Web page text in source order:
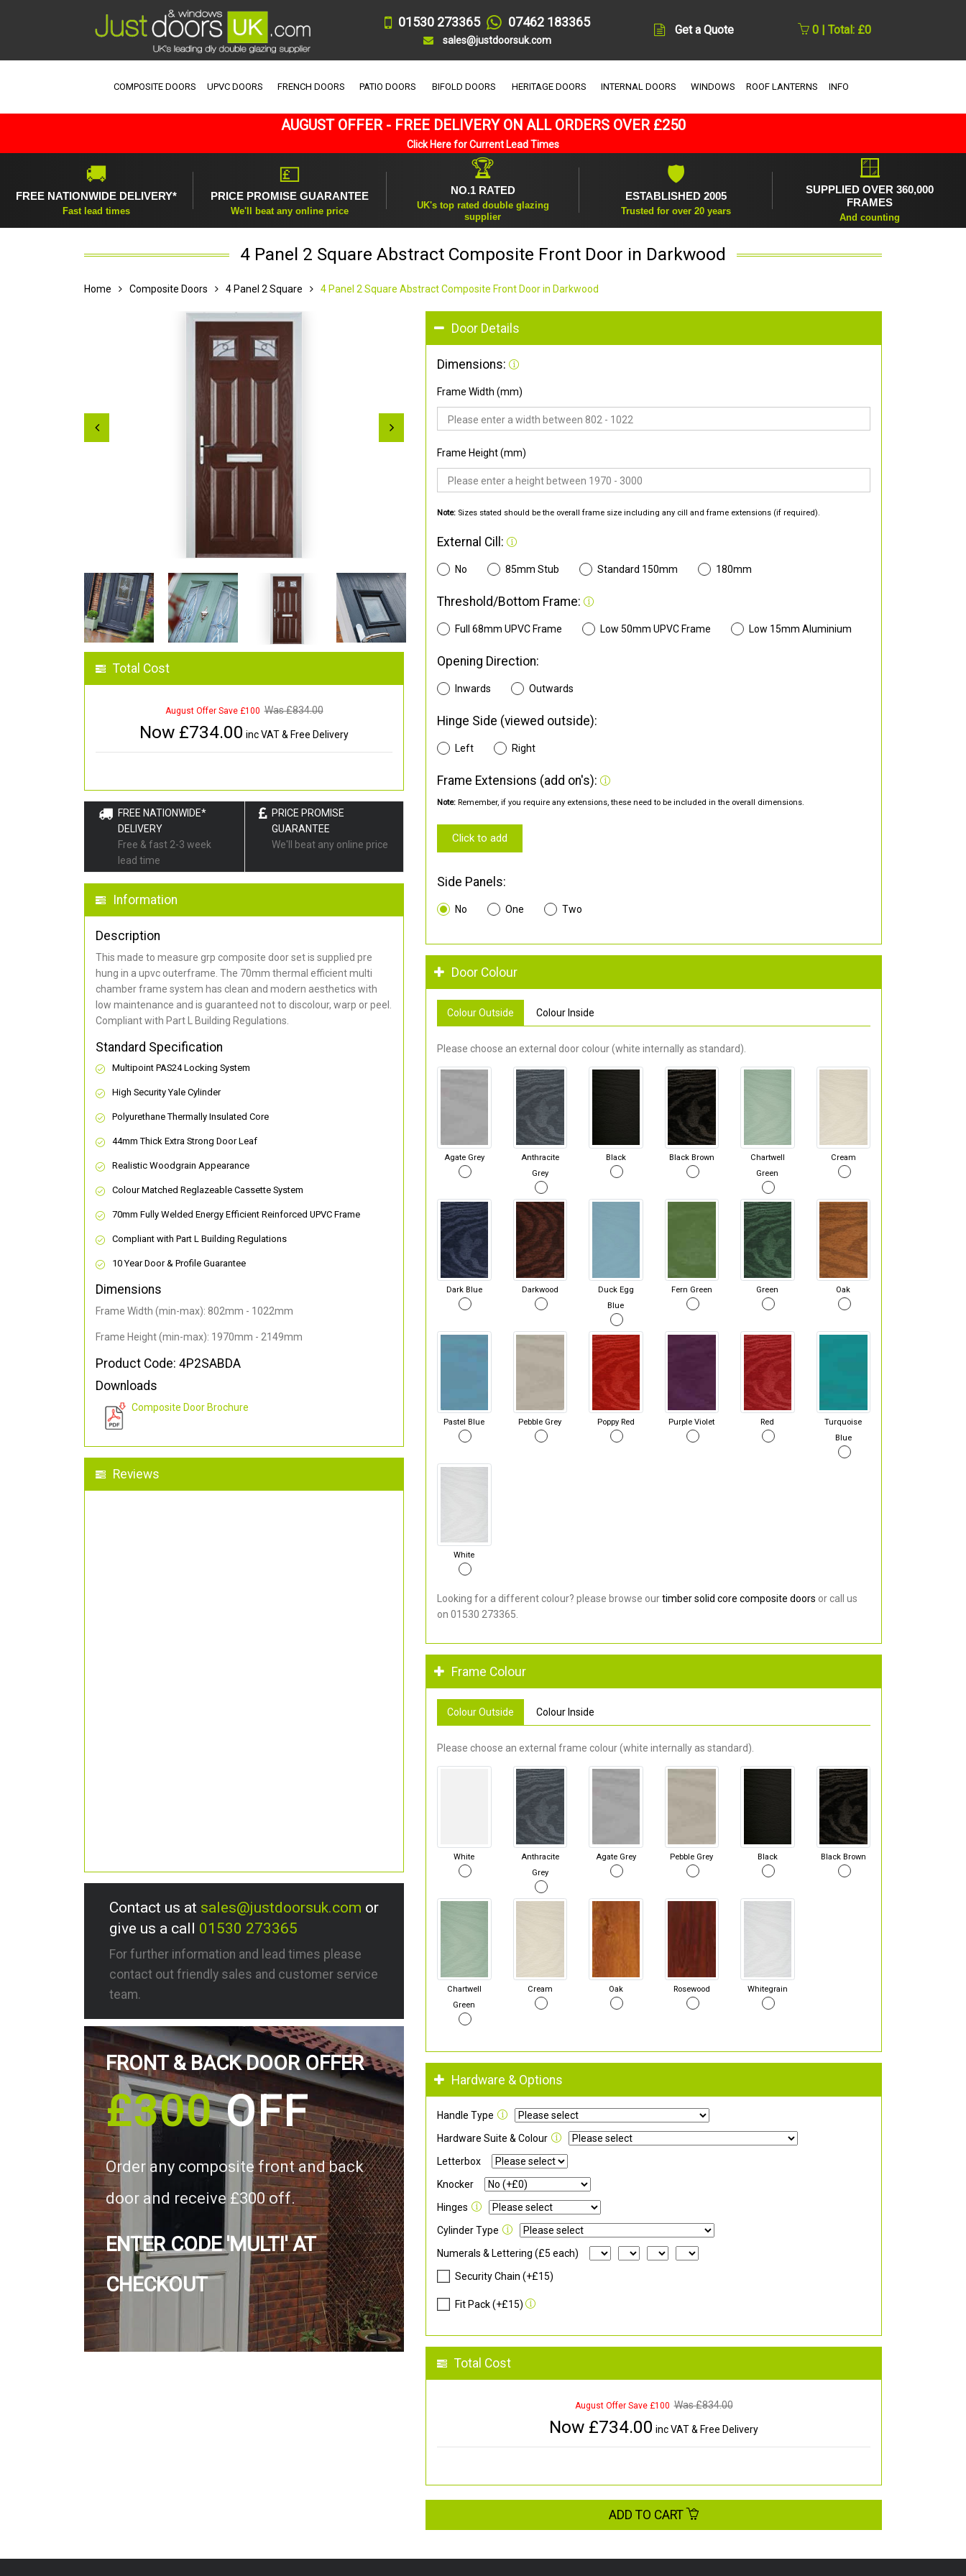
01530 273365 07462 183365
sales@justdoorsuk.com
Get a Quote 0 | Total: £0
COMPOSITE DOORS UPVC DOORS FRENCH DOORS PATIO DOORS BIFOLD DOORS HERITAGE DOORS INTERNAL DOORS WINDOWS ROOF LANTERNS INFO
AUGUST OFFER - FREE DELIVERY ON ALL ORDERS OVER £250
Click Here for Current Lead Times
🚚
FREE NATIONWIDE DELIVERY*
Fast lead times
💷
PRICE PROMISE GUARANTEE
We'll beat any online price
🏆
NO.1 RATED
UK's top rated double glazing
supplier
🛡
ESTABLISHED 2005
Trusted for over 20 years
🪟
SUPPLIED OVER 360,000
FRAMES
And counting
4 Panel 2 Square Abstract Composite Front Door in Darkwood
Home Composite Doors 4 Panel 2 Square 4 Panel 2 Square Abstract Composite Front Door in Darkwood
Total Cost
August Offer Save £100 Was £834.00
Now £734.00 inc VAT & Free Delivery
FREE NATIONWIDE*
DELIVERY
Free & fast 2-3 week
lead time
PRICE PROMISE
GUARANTEE
We'll beat any online price
Information
Description
This made to measure grp composite door set is supplied pre
hung in a upvc outerframe. The 70mm thermal efficient multi
chamber frame system has clean and modern aesthetics with
low maintenance and is guaranteed not to discolour, warp or peel.
Compliant with Part L Building Regulations.
Standard Specification
Multipoint PAS24 Locking System
High Security Yale Cylinder
Polyurethane Thermally Insulated Core
44mm Thick Extra Strong Door Leaf
Realistic Woodgrain Appearance
Colour Matched Reglazeable Cassette System
70mm Fully Welded Energy Efficient Reinforced UPVC Frame
Compliant with Part L Building Regulations
10 Year Door & Profile Guarantee
Dimensions
Frame Width (min-max): 802mm - 1022mm
Frame Height (min-max): 1970mm - 2149mm
Product Code: 4P2SABDA
Downloads
Composite Door Brochure
Reviews
Contact us at sales@justdoorsuk.com or
give us a call 01530 273365
For further information and lead times please
contact out friendly sales and customer service
team.
FRONT & BACK DOOR OFFER
£300OFF
Order any composite front and back
door and receive £300 off.
ENTER CODE 'MULTI' AT
CHECKOUT
Door Details
Dimensions:
Frame Width (mm)
Frame Height (mm)
Note: Sizes stated should be the overall frame size including any cill and frame extensions (if required).
External Cill:
No 85mm Stub Standard 150mm 180mm
Threshold/Bottom Frame:
Full 68mm UPVC Frame Low 50mm UPVC Frame Low 15mm Aluminium
Opening Direction:
Inwards Outwards
Hinge Side (viewed outside):
Left Right
Frame Extensions (add on's):
Note: Remember, if you require any extensions, these need to be included in the overall dimensions.
Click to add
Side Panels:
No One Two
Door Colour
Colour Outside Colour Inside
Please choose an external door colour (white internally as standard).
Agate Grey
Anthracite
Grey
Black Black Brown
Chartwell
Green
Cream
Dark Blue Darkwood
Duck Egg
Blue
Fern Green Green Oak
Pastel Blue Pebble Grey Poppy Red Purple Violet Red
Turquoise
Blue
White
Looking for a different colour? please browse ourtimber solid core composite doors or call us
on 01530 273365.
Frame Colour
Colour Outside Colour Inside
Please choose an external frame colour (white internally as standard).
White
Anthracite
Grey
Agate Grey Pebble Grey Black Black Brown
Chartwell
Green
Cream Oak Rosewood Whitegrain
Hardware & Options
Handle Type
Hardware Suite & Colour
Letterbox
Knocker
Hinges
Cylinder Type
Numerals & Lettering (£5 each)
Security Chain (+£15)
Fit Pack (+£15)
Total Cost
August Offer Save £100 Was £834.00
Now £734.00 inc VAT & Free Delivery
ADD TO CART